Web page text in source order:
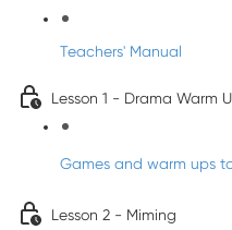
Teachers' Manual
Lesson 1 - Drama Warm
Games and warm ups
Lesson 2 - Miming